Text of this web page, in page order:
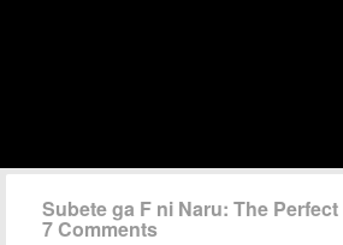
Subete ga F ni Naru: The
7 Comments